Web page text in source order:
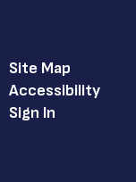
Site Map
Accessibility
Sign In